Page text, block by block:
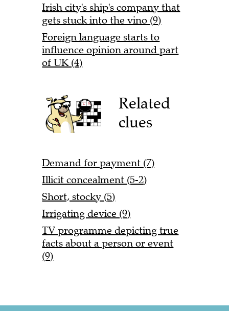
Irish city's ship's company that
gets stuck into the vino (9)
Foreign language starts to
influence opinion around part
of UK (4)
Related
clues
Demand for payment (7)
Illicit concealment (5-2)
Short, stocky (5)
Irrigating device (9)
TV programme depicting true
facts about a person or event
(9)